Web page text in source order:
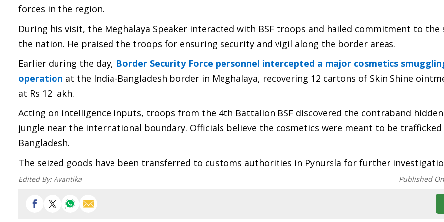
forces in the region.
During his visit, the Meghalaya Speaker interacted with BSF troops and hailed commitment to the
the nation. He praised the troops for ensuring security and vigil along the border areas.
Earlier during the day, Border Security Force personnel intercepted a major cosmetics
operation at the India-Bangladesh border in Meghalaya, recovering 12 cartons of Skin Shine
at Rs 12 lakh.
Acting on intelligence inputs, troops from the 4th Battalion BSF discovered the contraband hidden
jungle near the international boundary. Officials believe the cosmetics were meant to be
Bangladesh.
The seized goods have been transferred to customs authorities in Pynursla for further
Edited By:Avantika Published